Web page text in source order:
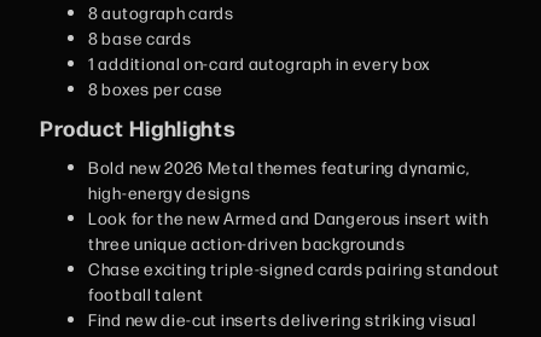
8 autograph cards
8 base cards
1 additional on-card autograph in every box
8 boxes per case
Product Highlights
Bold new 2026 Metal themes featuring dynamic,
high-energy designs
Look for the new Armed and Dangerous insert with
three unique action-driven backgrounds
Chase exciting triple-signed cards pairing standout
football talent
Find new die-cut inserts delivering striking visual